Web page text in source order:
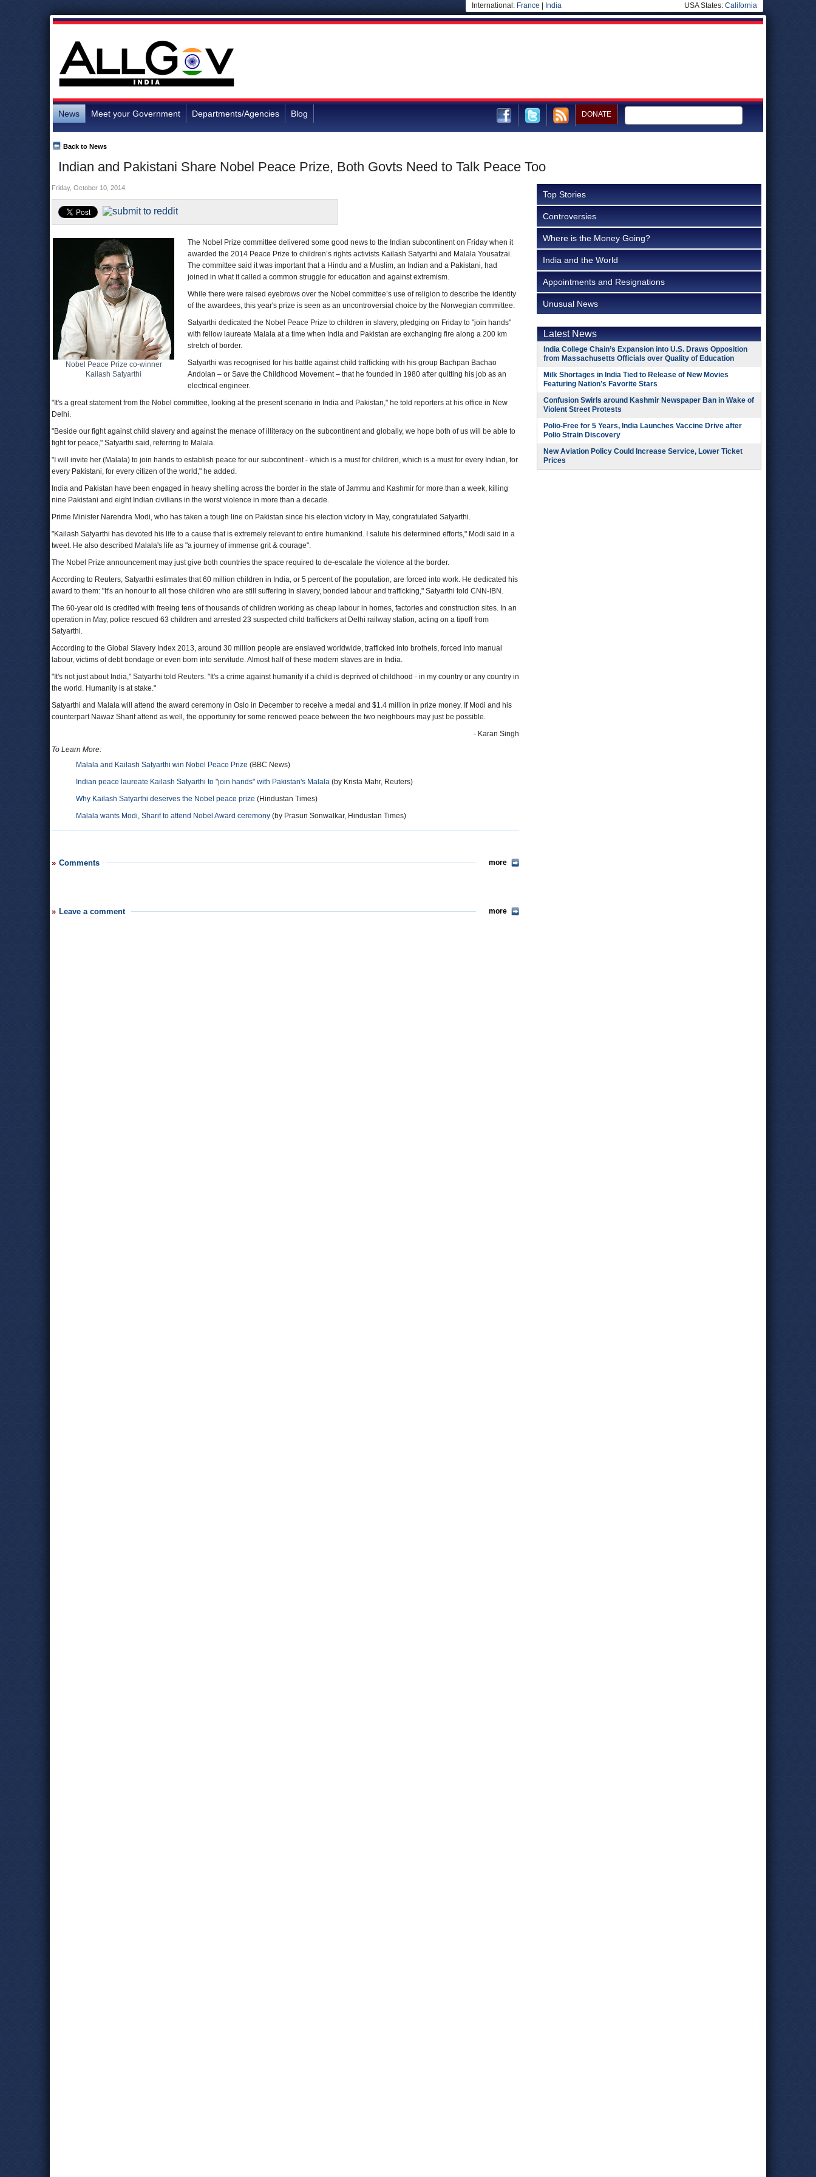
International: France India USA States: California
News Meet your Government Departments/Agencies Blog DONATE
Indian and Pakistani Share Nobel Peace Prize, Both Govts Need to Talk Peace Too
Back to News
Friday, October 10, 2014
Nobel Peace Prize co-winner
Kailash Satyarthi
The Nobel Prize committee delivered some good news to the Indian subcontinent on Friday when it
awarded the 2014 Peace Prize to children’s rights activists Kailash Satyarthi and Malala Yousafzai.
The committee said it was important that a Hindu and a Muslim, an Indian and a Pakistani, had
joined in what it called a common struggle for education and against extremism.
While there were raised eyebrows over the Nobel committee’s use of religion to describe the identity
of the awardees, this year's prize is seen as an uncontroversial choice by the Norwegian committee.
Satyarthi dedicated the Nobel Peace Prize to children in slavery, pledging on Friday to "join hands"
with fellow laureate Malala at a time when India and Pakistan are exchanging fire along a 200 km
stretch of border.
Satyarthi was recognised for his battle against child trafficking with his group Bachpan Bachao
Andolan – or Save the Childhood Movement – that he founded in 1980 after quitting his job as an
electrical engineer.
"It's a great statement from the Nobel committee, looking at the present scenario in India and Pakistan," he told reporters at his office in New
Delhi.
"Beside our fight against child slavery and against the menace of illiteracy on the subcontinent and globally, we hope both of us will be able to
fight for peace," Satyarthi said, referring to Malala.
"I will invite her (Malala) to join hands to establish peace for our subcontinent - which is a must for children, which is a must for every Indian, for
every Pakistani, for every citizen of the world," he added.
India and Pakistan have been engaged in heavy shelling across the border in the state of Jammu and Kashmir for more than a week, killing
nine Pakistani and eight Indian civilians in the worst violence in more than a decade.
Prime Minister Narendra Modi, who has taken a tough line on Pakistan since his election victory in May, congratulated Satyarthi.
"Kailash Satyarthi has devoted his life to a cause that is extremely relevant to entire humankind. I salute his determined efforts," Modi said in a
tweet. He also described Malala's life as "a journey of immense grit & courage".
The Nobel Prize announcement may just give both countries the space required to de-escalate the violence at the border.
According to Reuters, Satyarthi estimates that 60 million children in India, or 5 percent of the population, are forced into work. He dedicated his
award to them: "It's an honour to all those children who are still suffering in slavery, bonded labour and trafficking," Satyarthi told CNN-IBN.
The 60-year old is credited with freeing tens of thousands of children working as cheap labour in homes, factories and construction sites. In an
operation in May, police rescued 63 children and arrested 23 suspected child traffickers at Delhi railway station, acting on a tipoff from
Satyarthi.
According to the Global Slavery Index 2013, around 30 million people are enslaved worldwide, trafficked into brothels, forced into manual
labour, victims of debt bondage or even born into servitude. Almost half of these modern slaves are in India.
"It's not just about India," Satyarthi told Reuters. "It's a crime against humanity if a child is deprived of childhood - in my country or any country in
the world. Humanity is at stake."
Satyarthi and Malala will attend the award ceremony in Oslo in December to receive a medal and $1.4 million in prize money. If Modi and his
counterpart Nawaz Sharif attend as well, the opportunity for some renewed peace between the two neighbours may just be possible.
- Karan Singh
To Learn More:
Malala and Kailash Satyarthi win Nobel Peace Prize (BBC News)
Indian peace laureate Kailash Satyarthi to "join hands" with Pakistan's Malala (by Krista Mahr, Reuters)
Why Kailash Satyarthi deserves the Nobel peace prize (Hindustan Times)
Malala wants Modi, Sharif to attend Nobel Award ceremony (by Prasun Sonwalkar, Hindustan Times)
Comments more
Leave a comment more
Top Stories
Controversies
Where is the Money Going?
India and the World
Appointments and Resignations
Unusual News
Latest News
India College Chain’s Expansion into U.S. Draws Opposition
from Massachusetts Officials over Quality of Education
Milk Shortages in India Tied to Release of New Movies
Featuring Nation’s Favorite Stars
Confusion Swirls around Kashmir Newspaper Ban in Wake of
Violent Street Protests
Polio-Free for 5 Years, India Launches Vaccine Drive after
Polio Strain Discovery
New Aviation Policy Could Increase Service, Lower Ticket
Prices